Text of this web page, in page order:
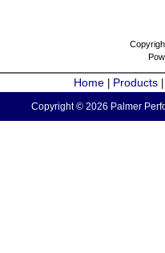
Home Products
Copyright © 2026 Palmer